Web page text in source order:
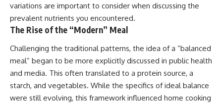
variations are important to consider when discussing the
prevalent nutrients you encountered.
The Rise of the “Modern” Meal
Challenging the traditional patterns, the idea of a “balanced
meal” began to be more explicitly discussed in public health
and media. This often translated to a protein source, a
starch, and vegetables. While the specifics of ideal balance
were still evolving, this framework influenced home cooking